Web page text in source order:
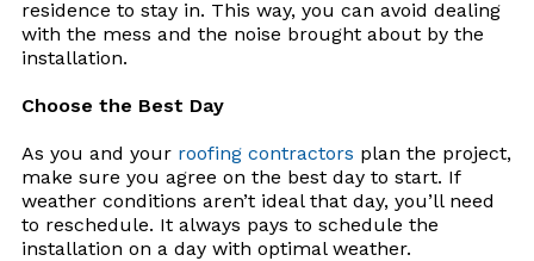
residence to stay in. This way, you can avoid dealing
with the mess and the noise brought about by the
installation.
Choose the Best Day
As you and your roofing contractors plan the project,
make sure you agree on the best day to start. If
weather conditions aren’t ideal that day, you’ll need
to reschedule. It always pays to schedule the
installation on a day with optimal weather.